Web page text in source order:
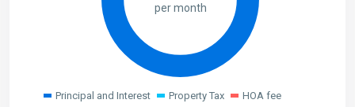
per month
Principal and Interest Property Tax
HOA fee